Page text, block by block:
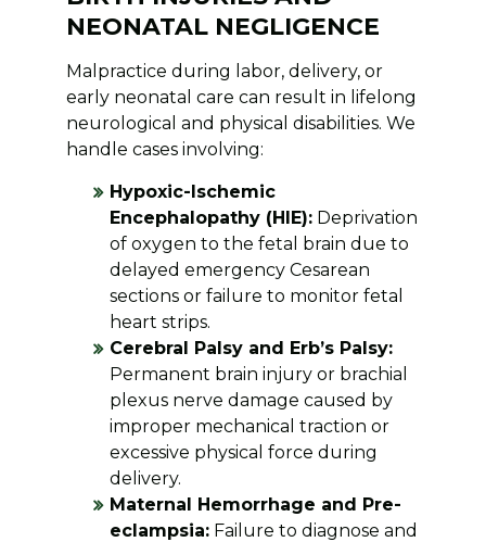
NEONATAL NEGLIGENCE
Malpractice during labor, delivery, or
early neonatal care can result in lifelong
neurological and physical disabilities. We
handle cases involving:
Hypoxic-Ischemic
Encephalopathy (HIE):Deprivation
of oxygen to the fetal brain due to
delayed emergency Cesarean
sections or failure to monitor fetal
heart strips.
Cerebral Palsy and Erb’s Palsy:
Permanent brain injury or brachial
plexus nerve damage caused by
improper mechanical traction or
excessive physical force during
delivery.
Maternal Hemorrhage and Pre-
eclampsia:Failure to diagnose and